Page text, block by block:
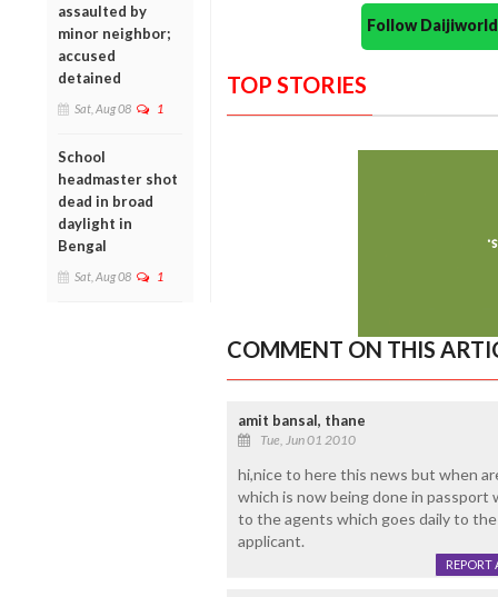
assaulted by
minor neighbor;
accused
detained
Sat, Aug 08 1
School
headmaster shot
dead in broad
daylight in
Bengal
Sat, Aug 08 1
Follow
TOP STORIES
COMMENT ON THIS
amit bansal, thane
Tue, Jun 01 2010
hi,nice to here this news but when
which is now being done in passport
to the agents which goes daily to
applicant.
REPORT